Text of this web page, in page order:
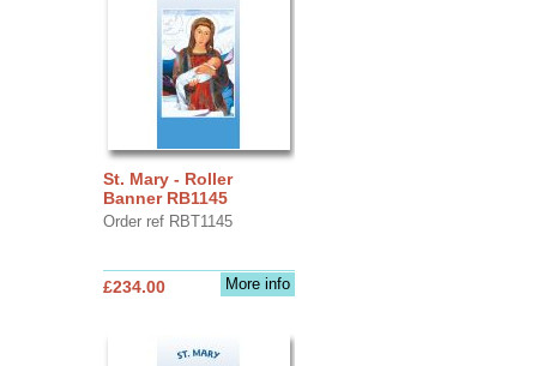
St. Mary - Roller
Banner RB1145
Order ref RBT1145
More info
£234.00